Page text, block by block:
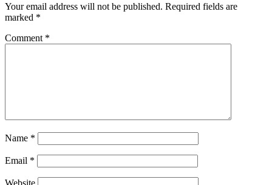
Your email address will not be published. Required fields are
marked *
Comment *
Name *
Email *